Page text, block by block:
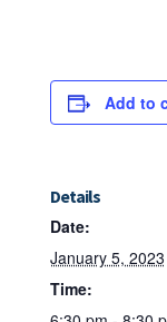
Add to
Details
Date:
January 5, 2023
Time: